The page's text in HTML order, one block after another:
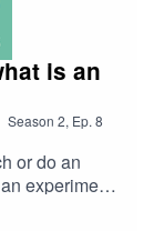
CRUK
cancer
fullarticle/
is an
Season 2, Ep. 8
or do an
experiment
experiment